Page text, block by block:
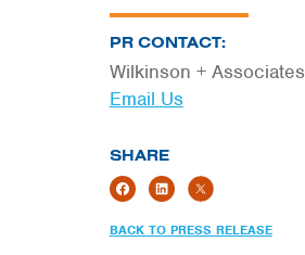
PR CONTACT:
Wilkinson + Associates
Email Us
SHARE
BACK TO PRESS RELEASE